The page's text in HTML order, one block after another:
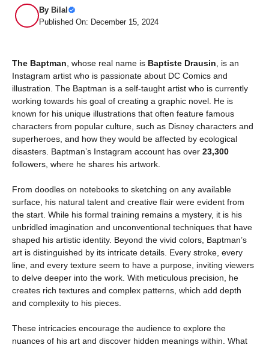
By Bilal
Published On: December 15, 2024
The Baptman , whose real name is Baptiste Drausin , is an
Instagram artist who is passionate about DC Comics and
illustration. The Baptman is a self-taught artist who is currently
working towards his goal of creating a graphic novel. He is
known for his unique illustrations that often feature famous
characters from popular culture, such as Disney characters and
superheroes, and how they would be affected by ecological
disasters. Baptman’s Instagram account has over 23,300
followers, where he shares his artwork.
From doodles on notebooks to sketching on any available
surface, his natural talent and creative flair were evident from
the start. While his formal training remains a mystery, it is his
unbridled imagination and unconventional techniques that have
shaped his artistic identity. Beyond the vivid colors, Baptman’s
art is distinguished by its intricate details. Every stroke, every
line, and every texture seem to have a purpose, inviting viewers
to delve deeper into the work. With meticulous precision, he
creates rich textures and complex patterns, which add depth
and complexity to his pieces.
These intricacies encourage the audience to explore the
nuances of his art and discover hidden meanings within. What